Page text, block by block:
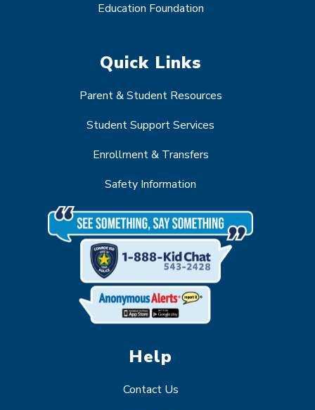
Education Foundation
Quick Links
Parent & Student Resources
Student Support Services
Enrollment & Transfers
Safety Information
Help
Contact Us